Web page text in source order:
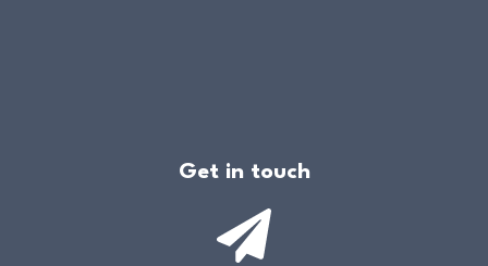
Get in touch